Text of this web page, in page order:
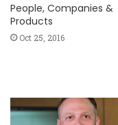
People, Companies &
Products
Oct 25, 2016